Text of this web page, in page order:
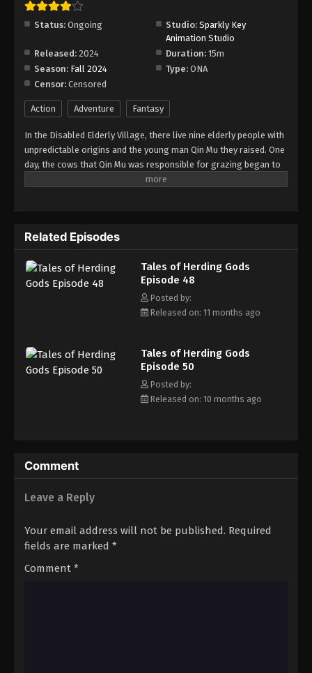
Eps 55 - Episode 55 - November 2, 2025
Tales of Herding Gods Episode 56
Tales of Herding Gods Episode 57
Eps 57 - Episode 57 - November 16, 2025
Tales of Herding Gods Episode 58
Tales of Herding Gods Episode 59
Eps 59 - Episode 59 - November 30, 2025
Tales of Herding Gods Episode 60
Eps 60 - Episode 60 - December 7, 2025
Tales of Herding Gods Episode 61
Eps 61 - Episode 61 - December 14, 2025
Tales of Herding Gods Episode 62
Eps 64 - Episode 64 - January 12, 2026
Status: Ongoing Studio: Sparkly Key
Animation Studio
Released: 2024 Duration: 15m
Season: Fall 2024 Type: ONA
Censor: Censored
Action Adventure Fantasy
In the Disabled Elderly Village, there live nine elderly people with
unpredictable origins and the young man Qin Mu they raised. One
day, the cows that Qin Mu was responsible for grazing began to
speak human words. From then on, Qin Mu became more aware
drags the sun... No matter what kind of danger he faces, Qin Mu
is fearless. He has integrated the skills passed down by the Nine
Elders and vowed to carve out a world with his unparalleled
hegemony.
Related Episodes
Tales of Herding Gods
Episode 48
Posted by:
Released on: 11 months ago
Tales of Herding Gods
Episode 50
Posted by:
Released on: 10 months ago
Comment
Leave a Reply
Your email address will not be published. Required
fields are marked *
Comment *